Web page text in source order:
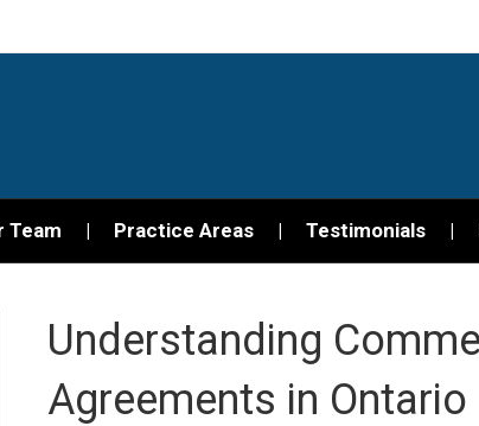
Team Practice Areas Testimonials
Understanding
Agreements in Ontario